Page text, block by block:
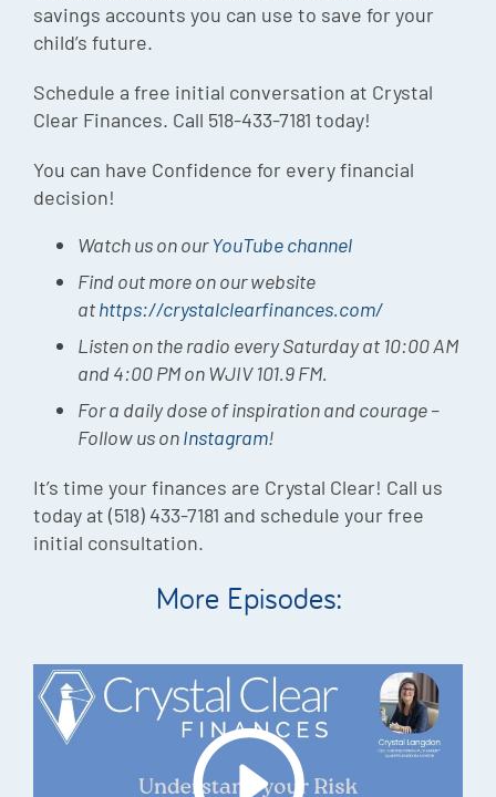
savings accounts you can use to save for your
child’s future.
Schedule a free initial conversation at Crystal
Clear Finances. Call 518-433-7181 today!
You can have Confidence for every financial
decision!
Watch us on ourYouTube channel
Find out more on our website
athttps://crystalclearfinances.com/
Listen on the radio every Saturday at 10:00 AM
and 4:00 PM on WJIV 101.9 FM.
For a daily dose of inspiration and courage –
Follow us onInstagram!
It’s time your finances are Crystal Clear! Call us
today at (518) 433-7181 and schedule your free
initial consultation.
More Episodes: